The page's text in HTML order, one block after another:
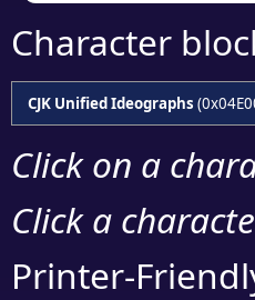
Character
CJK Unified Ideographs
Click on a
Click a
Printer-